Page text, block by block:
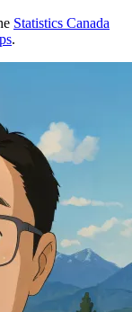
Statistics Canada
.